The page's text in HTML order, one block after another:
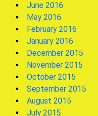
June 2016
May 2016
February 2016
January 2016
December 2015
November 2015
October 2015
September 2015
August 2015
July 2015